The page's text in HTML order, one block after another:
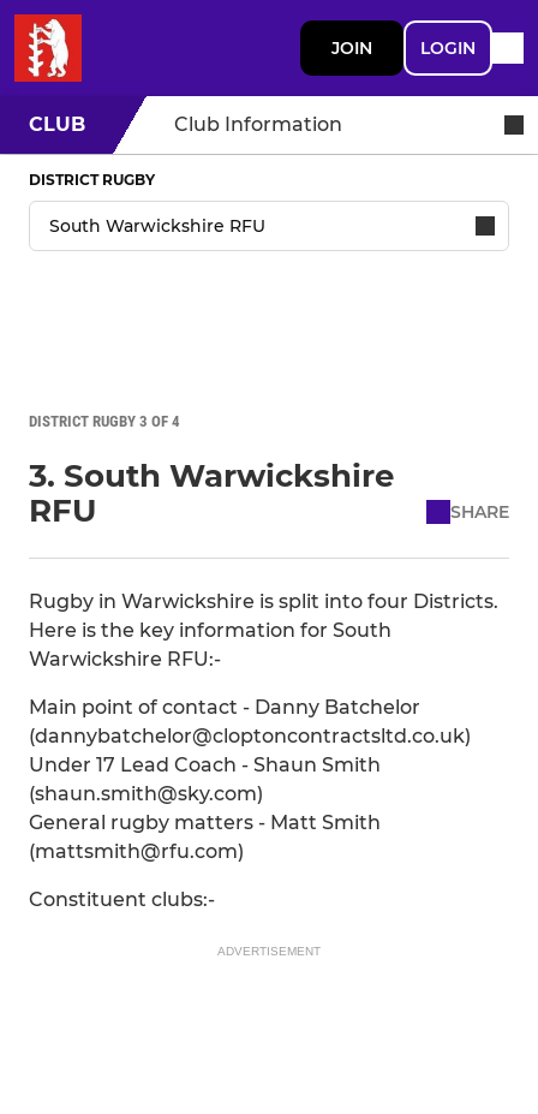
JOIN LOGIN
CLUB Club Information
DISTRICT RUGBY
DISTRICT RUGBY 3 OF 4
3. South Warwickshire
RFU
SHARE
Rugby in Warwickshire is split into four Districts.
Here is the key information for South
Warwickshire RFU:-
Main point of contact - Danny Batchelor
(dannybatchelor@cloptoncontractsltd.co.uk)
Under 17 Lead Coach - Shaun Smith
(shaun.smith@sky.com)
General rugby matters - Matt Smith
(mattsmith@rfu.com)
Constituent clubs:-
ADVERTISEMENT